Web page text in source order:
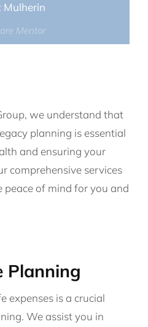
Mulherin
Mentor
we understand that
planning is essential
and ensuring your
comprehensive services
peace of mind for you and
Planning
expenses is a crucial
We assist you in